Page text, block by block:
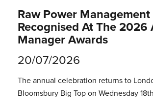
Raw Power Management
Recognised At The 2026
Manager Awards
20/07/2026
The annual celebration returns to
Bloomsbury Big Top on Wednesday